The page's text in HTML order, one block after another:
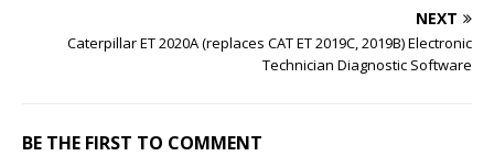
NEXT
Caterpillar ET 2020A (replaces CAT ET 2019C, 2019B) Electronic
Technician Diagnostic Software
BE THE FIRST TO COMMENT